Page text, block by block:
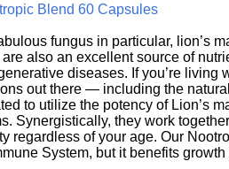
Blend 60 Capsules
fungus in particular, lion’s
also an excellent source of
diseases. If you’re living
out there — including the
to utilize the potency of Lion’s
Synergistically, they work
regardless of your age. Our
System, but it benefits